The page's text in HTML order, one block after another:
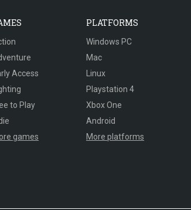
Access
to Play
games
PLATFORMS
Windows PC
Mac
Linux
Playstation 4
Xbox One
Android
More platforms